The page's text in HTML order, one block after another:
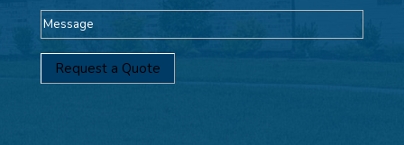
you
hear
about
us?
Message